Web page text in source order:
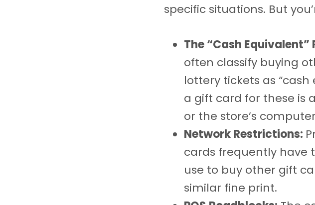
specific situations. But
The “Cash Equivalent”
often classify buying
lottery tickets as
a gift card for these is
or the store’s
Network Restrictions:
cards frequently have
use to buy other gift
similar fine print.